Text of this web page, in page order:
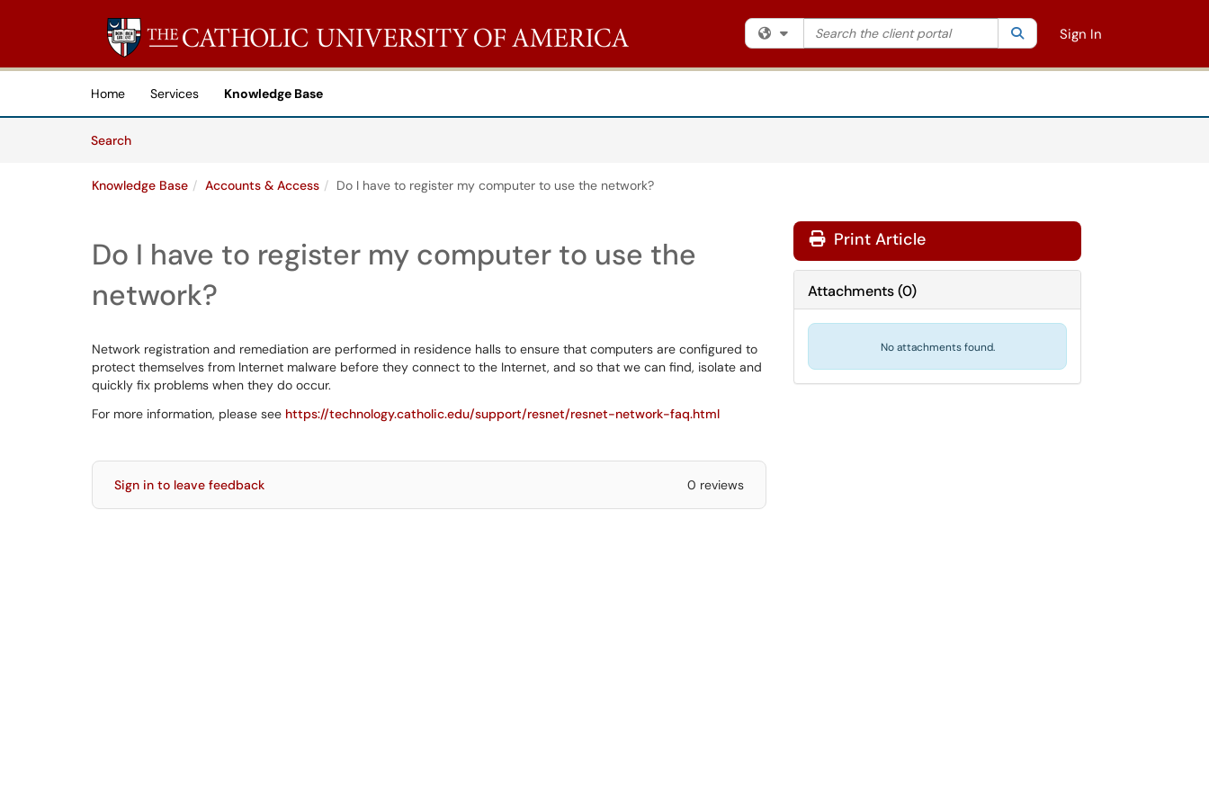
Skip to main content
(opens in a new tab)
Filter your search by category. Current category:All
Search the client portal SearchSign In
Home Services
Knowledge Base
SearchArticles
Knowledge Base Accounts & Access Do I have to register my computer to use the network?
Do I have to register my computer to use the
network?
Network registration and remediation are performed in residence halls to ensure that computers are configured to
protect themselves from Internet malware before they connect to the Internet, and so that we can find, isolate and
quickly fix problems when they do occur.
For more information, please see https://technology.catholic.edu/support/resnet/resnet-network-faq.html
Sign in to leave feedback 0 reviews
Print Article
Attachments(0)
No attachments found.